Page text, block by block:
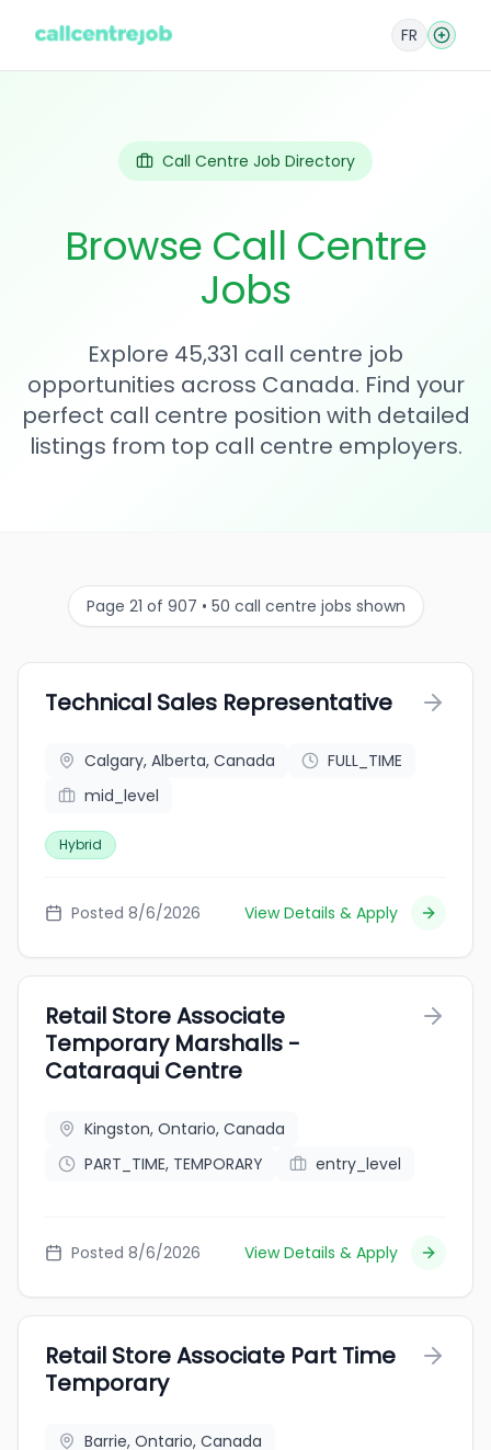
FR
Call Centre Job Directory
Browse Call Centre
Jobs
Explore 45,331 call centre job
opportunities across Canada. Find your
perfect call centre position with detailed
listings from top call centre employers.
Page 21 of 907 • 50 call centre jobs shown
Technical Sales Representative
Calgary, Alberta, Canada
FULL_TIME
mid_level
Hybrid
Posted 8/6/2026 View Details & Apply
Retail Store Associate
Temporary Marshalls -
Cataraqui Centre
Kingston, Ontario, Canada
PART_TIME, TEMPORARY
entry_level
Posted 8/6/2026 View Details & Apply
Retail Store Associate Part Time
Temporary
Barrie, Ontario, Canada